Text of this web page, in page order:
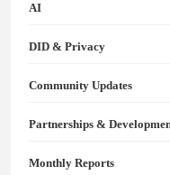
AI
DID & Privacy
Community Updates
Partnerships &
Monthly Reports